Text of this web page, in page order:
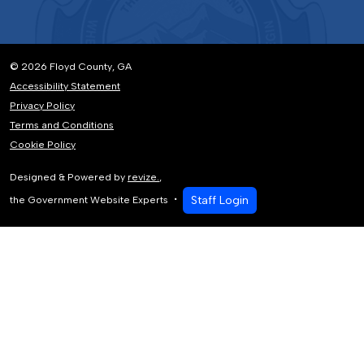
© 2026 Floyd County, GA
Accessibility Statement
Privacy Policy
Terms and Conditions
Cookie Policy
Designed & Powered by revize.,
the Government Website Experts
Staff Login